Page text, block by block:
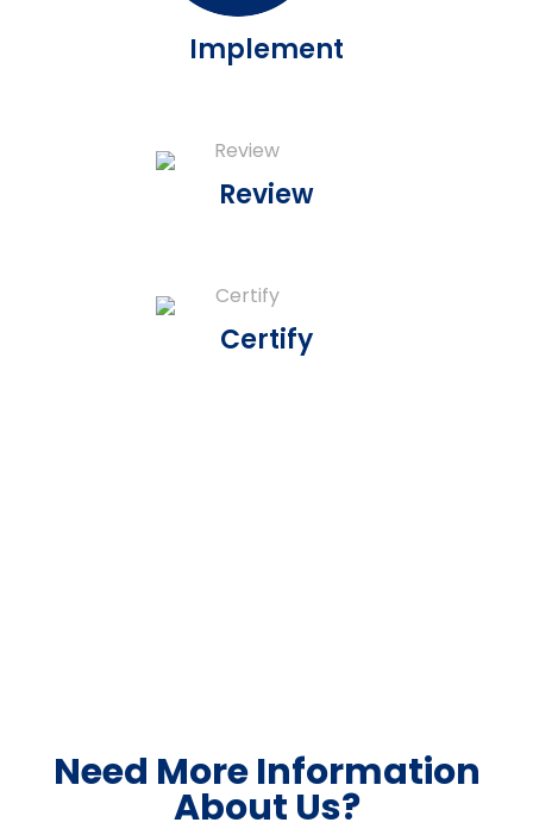
Implement
Review
Certify
Need More Information
About Us?